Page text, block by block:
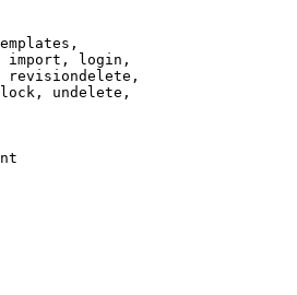
import, login,
revisiondelete,
undelete,